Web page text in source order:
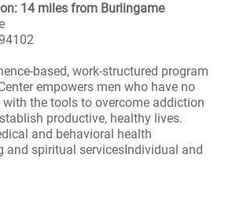
14 miles from Burlingame
based, work-structured program
empowers men who have no
with the tools to overcome addiction
productive, healthy lives.
and behavioral health
and spiritual servicesIndividual and